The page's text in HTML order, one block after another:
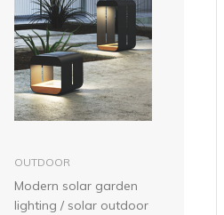
add to basket
OUTDOOR
Modern solar garden
lighting / solar outdoor